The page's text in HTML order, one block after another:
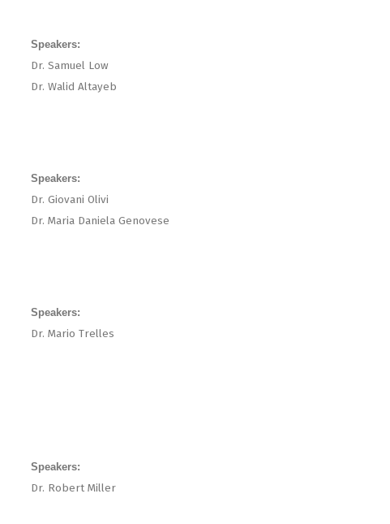
Speakers:
Dr. Samuel Low
Dr. Walid Altayeb
Speakers:
Dr. Giovani Olivi
Dr. Maria Daniela Genovese
Speakers:
Dr. Mario Trelles
Speakers:
Dr. Robert Miller